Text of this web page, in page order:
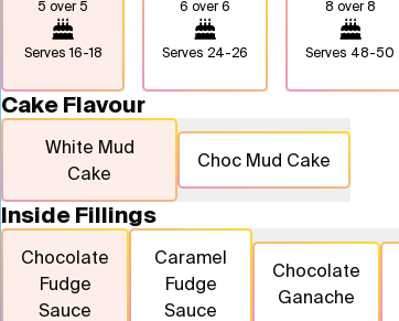
5 over 5
Serves16-18
6 over 6
Serves 24-26
8 over 8
Serves 48-50
Cake Flavour
White Mud
Cake
Choc Mud Cake
Inside Fillings
Chocolate
Fudge
Sauce
Caramel
Fudge
Sauce
Chocolate
Ganache